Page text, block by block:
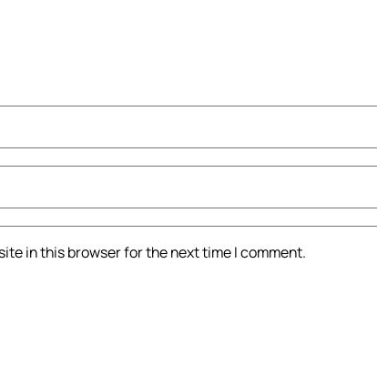
in this browser for the next time I comment.